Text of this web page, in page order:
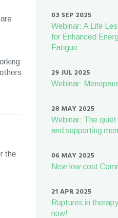
the
03 SEP 2025
Webinar: A Life
for Enhanced
Fatigue
29 JUL 2025
Webinar:
28 MAY 2025
Webinar: The
and supporting
06 MAY 2025
New low cost
21 APR 2025
Ruptures in
now!